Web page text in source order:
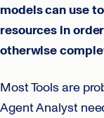
models can use
resources in
otherwise
Most Tools are
Agent Analyst